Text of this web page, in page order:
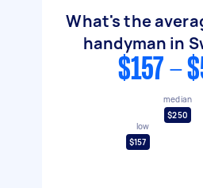
What's the
handyman in
$157 -
low
$157
median
$250